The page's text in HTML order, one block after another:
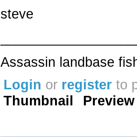
steve
Assassin landbase
Login or register to
Thumbnail
Preview